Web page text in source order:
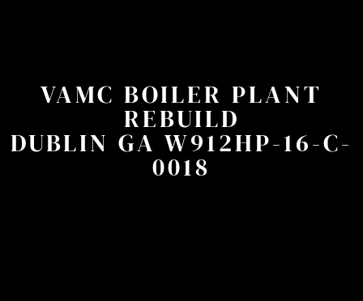
VAMC BOILER PLANT
REBUILD
DUBLIN GA W912HP-16-C-
0018